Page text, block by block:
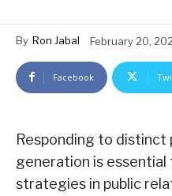
By Ron Jabal February 20,
Facebook
Responding to
generation is
strategies in public